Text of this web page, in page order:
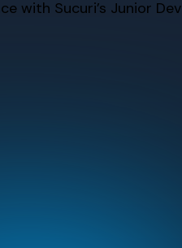
with Sucuri’s Junior